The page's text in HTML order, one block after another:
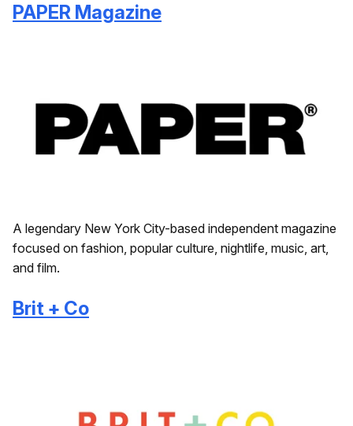
PAPER Magazine
A legendary New York City-based independent magazine
focused on fashion, popular culture, nightlife, music, art,
and film.
Brit + Co